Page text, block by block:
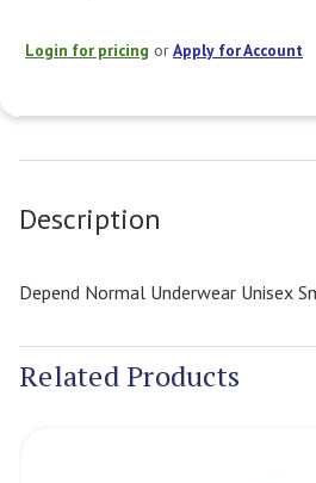
Login for pricing orApply for Account
Stock:
Description
Depend Normal Underwear Unisex
Related Products